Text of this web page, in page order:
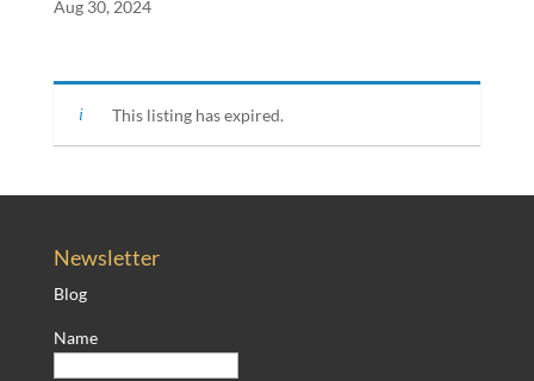
Aug 30, 2024
This listing has expired.
Newsletter
Blog
Name